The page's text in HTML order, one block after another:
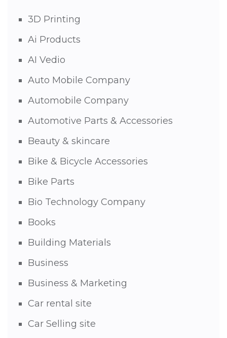
3D Printing
Ai Products
AI Vedio
Auto Mobile Company
Automobile Company
Automotive Parts & Accessories
Beauty & skincare
Bike & Bicycle Accessories
Bike Parts
Bio Technology Company
Books
Building Materials
Business
Business & Marketing
Car rental site
Car Selling site